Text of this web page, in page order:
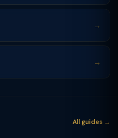
→
→
All guides →